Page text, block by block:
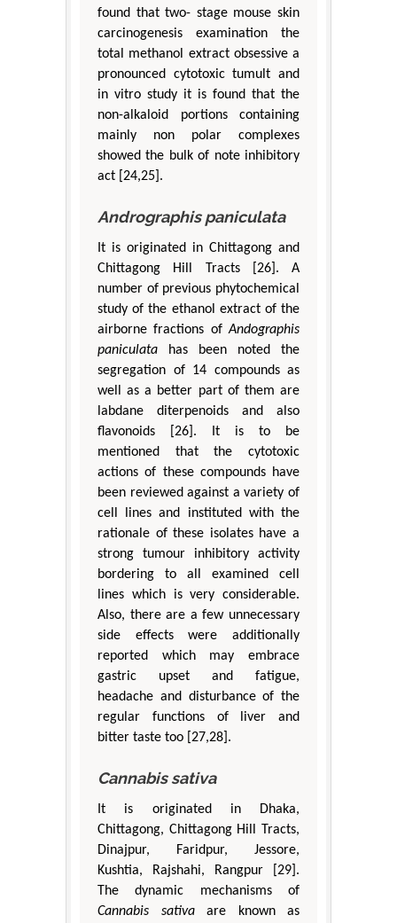
found that two- stage mouse skin
carcinogenesis examination the
total methanol extract obsessive a
pronounced cytotoxic tumult and
in vitro study it is found that the
non-alkaloid portions containing
mainly non polar complexes
showed the bulk of note inhibitory
act [24,25].
Andrographis paniculata
It is originated in Chittagong and
Chittagong Hill Tracts [26]. A
number of previous phytochemical
study of the ethanol extract of the
airborne fractions ofAndographis
paniculata has been noted the
segregation of 14 compounds as
well as a better part of them are
labdane diterpenoids and also
flavonoids [26]. It is to be
mentioned that the cytotoxic
actions of these compounds have
been reviewed against a variety of
cell lines and instituted with the
rationale of these isolates have a
strong tumour inhibitory activity
bordering to all examined cell
lines which is very considerable.
Also, there are a few unnecessary
side effects were additionally
reported which may embrace
gastric upset and fatigue,
headache and disturbance of the
regular functions of liver and
bitter taste too [27,28].
Cannabis sativa
It is originated in Dhaka,
Chittagong, Chittagong Hill Tracts,
Dinajpur, Faridpur, Jessore,
Kushtia, Rajshahi, Rangpur [29].
The dynamic mechanisms of
Cannabis sativaare known as